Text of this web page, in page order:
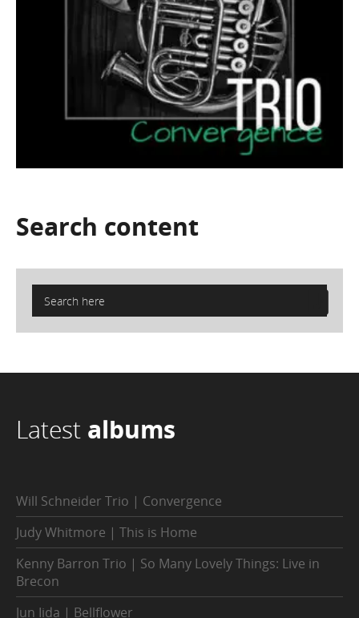
Search content
Latest albums
Will Schneider Trio | Convergence
Judy Whitmore | This is Home
Kenny Barron Trio | So Many Lovely Things: Live in
Brecon
Jun Iida | Bellflower